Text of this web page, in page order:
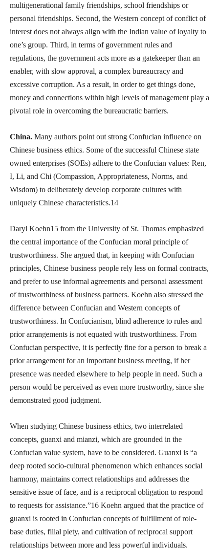
multigenerational family friendships, school friendships or
personal friendships. Second, the Western concept of conflict of
interest does not always align with the Indian value of loyalty to
one’s group. Third, in terms of government rules and
regulations, the government acts more as a gatekeeper than an
enabler, with slow approval, a complex bureaucracy and
excessive corruption. As a result, in order to get things done,
money and connections within high levels of management play a
pivotal role in overcoming the bureaucratic barriers.
China. Many authors point out strong Confucian influence on
Chinese business ethics. Some of the successful Chinese state
owned enterprises (SOEs) adhere to the Confucian values: Ren,
I, Li, and Chi (Compassion, Appropriateness, Norms, and
Wisdom) to deliberately develop corporate cultures with
uniquely Chinese characteristics.14
Daryl Koehn15 from the University of St. Thomas emphasized
the central importance of the Confucian moral principle of
trustworthiness. She argued that, in keeping with Confucian
principles, Chinese business people rely less on formal contracts,
and prefer to use informal agreements and personal assessment
of trustworthiness of business partners. Koehn also stressed the
difference between Confucian and Western concepts of
trustworthiness. In Confucianism, blind adherence to rules and
prior arrangements is not equated with trustworthiness. From
Confucian perspective, it is perfectly fine for a person to break a
prior arrangement for an important business meeting, if her
presence was needed elsewhere to help people in need. Such a
person would be perceived as even more trustworthy, since she
demonstrated good judgment.
When studying Chinese business ethics, two interrelated
concepts, guanxi and mianzi, which are grounded in the
Confucian value system, have to be considered. Guanxi is “a
deep rooted socio-cultural phenomenon which enhances social
harmony, maintains correct relationships and addresses the
sensitive issue of face, and is a reciprocal obligation to respond
to requests for assistance.”16 Koehn argued that the practice of
guanxi is rooted in Confucian concepts of fulfillment of role-
base duties, filial piety, and cultivation of reciprocal support
relationships between more and less powerful individuals.